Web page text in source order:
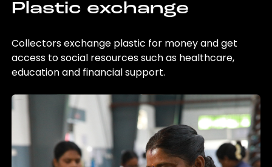
Plastic exchange
Collectors exchange plastic for money and get
access to social resources such as healthcare,
education and financial support.